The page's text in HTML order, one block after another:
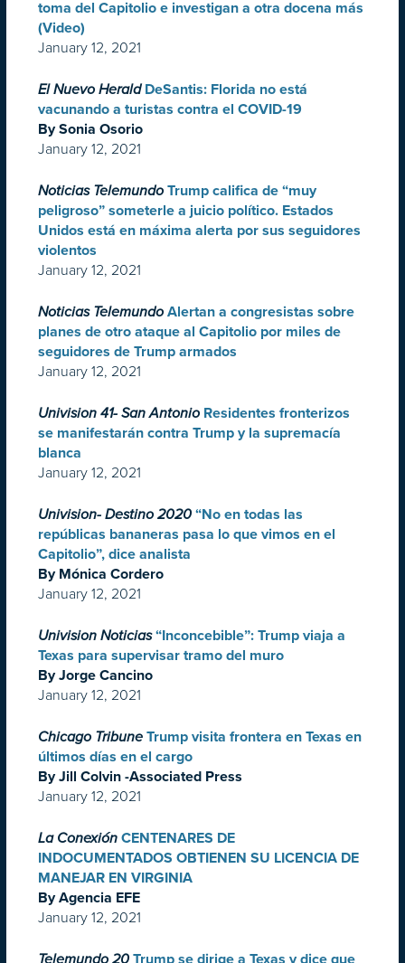
toma del Capitolio e investigan a otra docena más
(Video)
January 12, 2021
El Nuevo Herald DeSantis: Florida no está
vacunando a turistas contra el COVID-19
By Sonia Osorio
January 12, 2021
Noticias Telemundo Trump califica de “muy
peligroso” someterle a juicio político. Estados
Unidos está en máxima alerta por sus seguidores
violentos
January 12, 2021
Noticias Telemundo Alertan a congresistas sobre
planes de otro ataque al Capitolio por miles de
seguidores de Trump armados
January 12, 2021
Univision 41- San Antonio Residentes fronterizos
se manifestarán contra Trump y la supremacía
blanca
January 12, 2021
Univision- Destino 2020 “No en todas las
repúblicas bananeras pasa lo que vimos en el
Capitolio”, dice analista
By Mónica Cordero
January 12, 2021
Univision Noticias “Inconcebible”: Trump viaja a
Texas para supervisar tramo del muro
By Jorge Cancino
January 12, 2021
Chicago Tribune Trump visita frontera en Texas en
últimos días en el cargo
By Jill Colvin -Associated Press
January 12, 2021
La Conexión CENTENARES DE
INDOCUMENTADOS OBTIENEN SU LICENCIA DE
MANEJAR EN VIRGINIA
By Agencia EFE
January 12, 2021